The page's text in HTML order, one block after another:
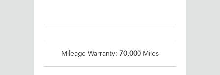
Mileage Warranty: 70,000 Miles